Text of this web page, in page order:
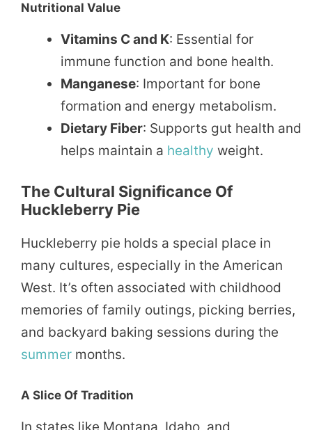
Nutritional Value
Vitamins C and K: Essential for
immune function and bone health.
Manganese: Important for bone
formation and energy metabolism.
Dietary Fiber: Supports gut health and
helps maintain a healthy weight.
The Cultural Significance Of
Huckleberry Pie
Huckleberry pie holds a special place in
many cultures, especially in the American
West. It’s often associated with childhood
memories of family outings, picking berries,
and backyard baking sessions during the
summer months.
A Slice Of Tradition
In states like Montana, Idaho, and